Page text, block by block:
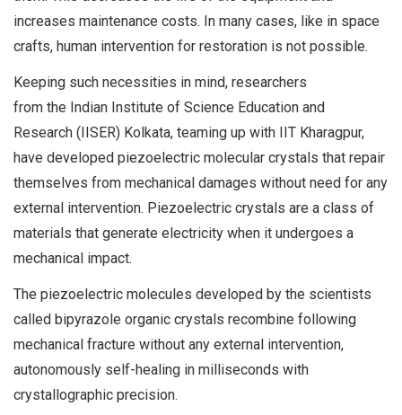
increases maintenance costs. In many cases, like in space
crafts, human intervention for restoration is not possible.
Keeping such necessities in mind, researchers
from the Indian Institute of Science Education and
Research (IISER) Kolkata, teaming up with IIT Kharagpur,
have developed piezoelectric molecular crystals that repair
themselves from mechanical damages without need for any
external intervention. Piezoelectric crystals are a class of
materials that generate electricity when it undergoes a
mechanical impact.
The piezoelectric molecules developed by the scientists
called bipyrazole organic crystals recombine following
mechanical fracture without any external intervention,
autonomously self-healing in milliseconds with
crystallographic precision.